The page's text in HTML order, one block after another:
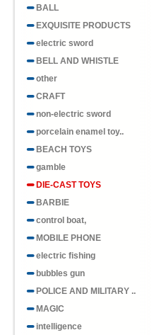
BALL
EXQUISITE PRODUCTS
electric sword
BELL AND WHISTLE
other
CRAFT
non-electric sword
porcelain enamel toy..
BEACH TOYS
gamble
DIE-CAST TOYS
BARBIE
control boat,
MOBILE PHONE
electric fishing
bubbles gun
POLICE AND MILITARY ..
MAGIC
intelligence